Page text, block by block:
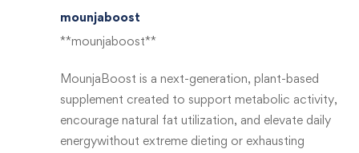
mounjaboost
**mounjaboost**
MounjaBoost is a next-generation, plant-based
supplement created to support metabolic activity,
encourage natural fat utilization, and elevate daily
energywithout extreme dieting or exhausting